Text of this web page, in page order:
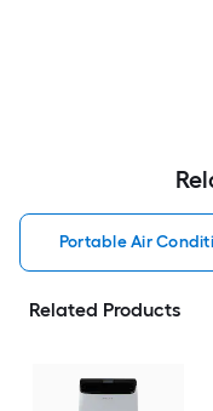
Portable Air
Related Products